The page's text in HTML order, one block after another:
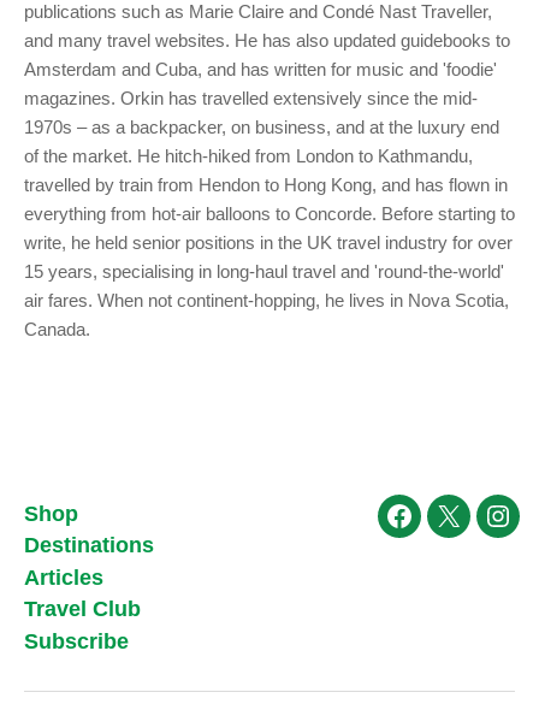
publications such as Marie Claire and Condé Nast Traveller,
and many travel websites. He has also updated guidebooks to
Amsterdam and Cuba, and has written for music and 'foodie'
magazines. Orkin has travelled extensively since the mid-
1970s – as a backpacker, on business, and at the luxury end
of the market. He hitch-hiked from London to Kathmandu,
travelled by train from Hendon to Hong Kong, and has flown in
everything from hot-air balloons to Concorde. Before starting to
write, he held senior positions in the UK travel industry for over
15 years, specialising in long-haul travel and 'round-the-world'
air fares. When not continent-hopping, he lives in Nova Scotia,
Canada.
Shop
Destinations
Articles
Travel Club
Subscribe
Facebook
X